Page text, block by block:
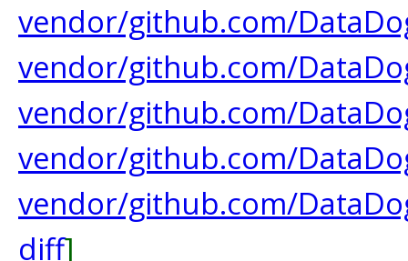
vendor/github.com/
vendor/github.com/
vendor/github.com/
vendor/github.com/
vendor/github.com/
diff]